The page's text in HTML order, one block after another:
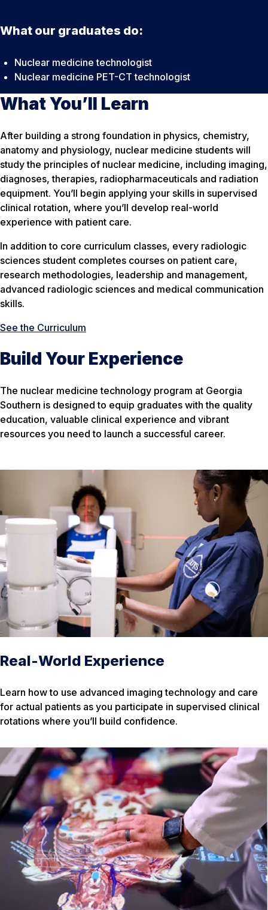
What our graduates do:
Nuclear medicine technologist
Nuclear medicine PET-CT technologist
What You’ll Learn
After building a strong foundation in physics, chemistry,
anatomy and physiology, nuclear medicine students will
study the principles of nuclear medicine, including imaging,
diagnoses, therapies, radiopharmaceuticals and radiation
equipment. You’ll begin applying your skills in supervised
clinical rotation, where you’ll develop real-world
experience with patient care.
In addition to core curriculum classes, every radiologic
sciences student completes courses on patient care,
research methodologies, leadership and management,
advanced radiologic sciences and medical communication
skills.
See the Curriculum
Build Your Experience
The nuclear medicine technology program at Georgia
Southern is designed to equip graduates with the quality
education, valuable clinical experience and vibrant
resources you need to launch a successful career.
Real-World Experience
Learn how to use advanced imaging technology and care
for actual patients as you participate in supervised clinical
rotations where you’ll build confidence.